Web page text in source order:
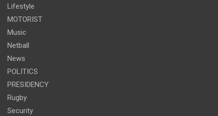
Lifestyle
MOTORIST
Music
Netball
News
POLITICS
PRESIDENCY
Rugby
Security